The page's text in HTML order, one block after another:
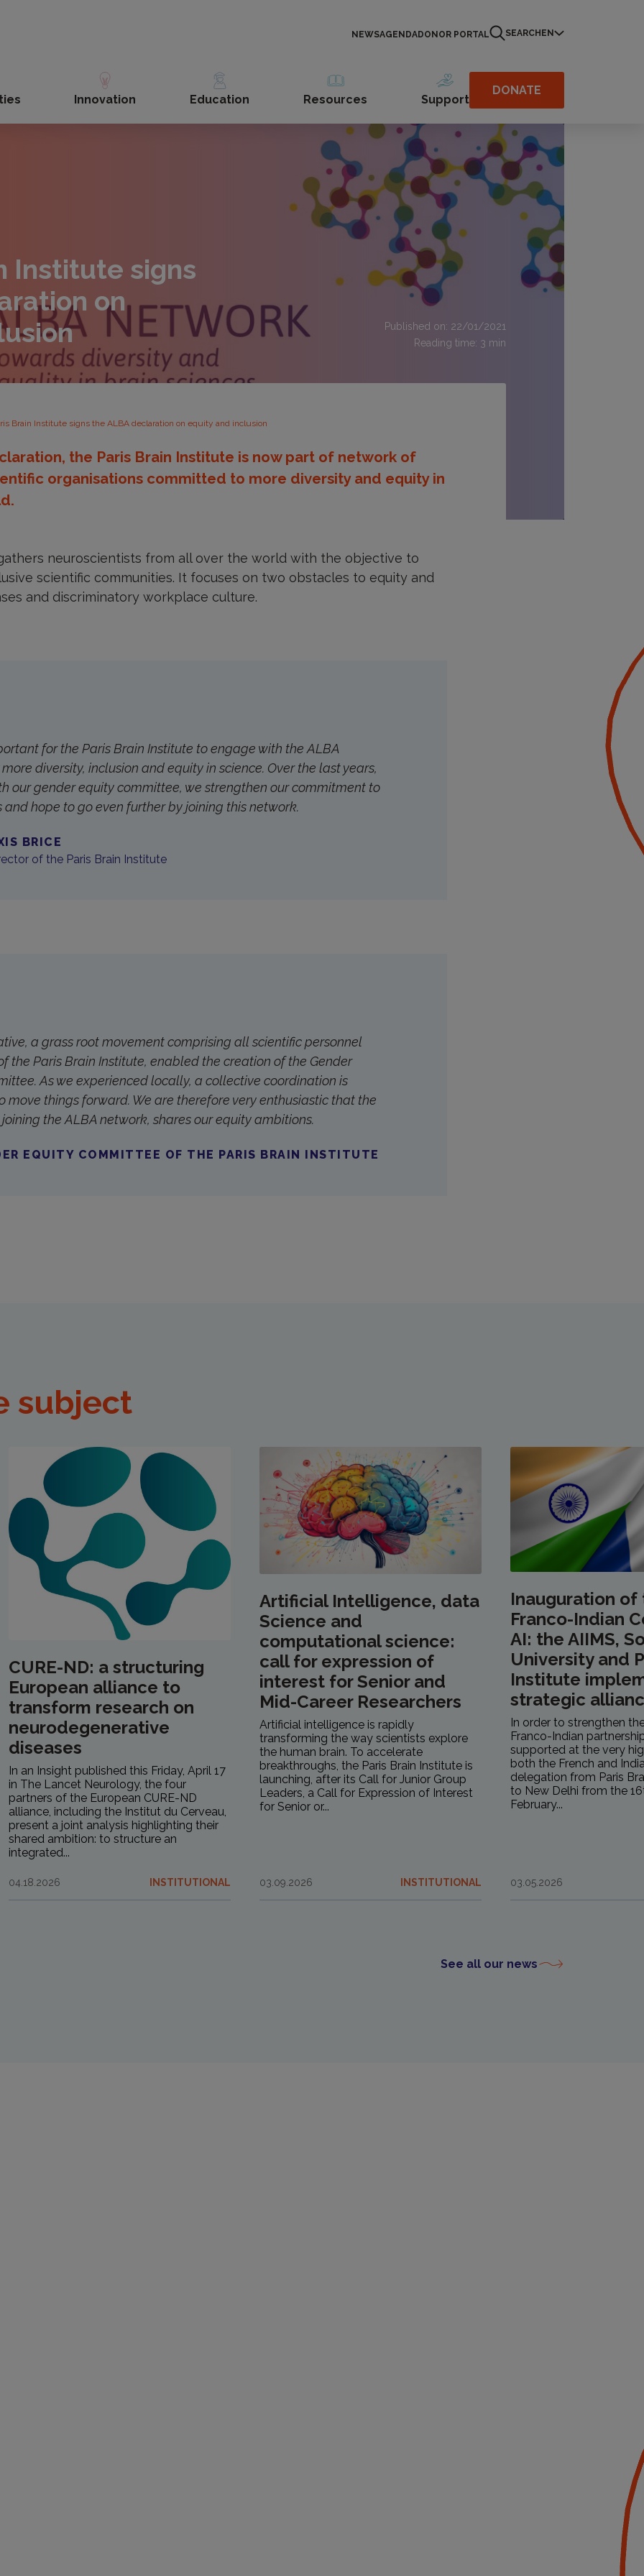
NEWSAGENDADONOR PORTAL SEARCH EN
Innovation Education Resources Support
DONATE
Institute signs
on
Published on: 22/01/2021
Reading time: 3 min
Brain Institute signs the ALBA declaration on equity and inclusion
the Paris Brain Institute is now part of network of
organisations committed to more diversity and equity in
neuroscientists from all over the world with the objective to
scientific communities. It focuses on two obstacles to equity and
and discriminatory workplace culture.
for the Paris Brain Institute to engage with the ALBA
diversity, inclusion and equity in science. Over the last years,
our gender equity committee, we strengthen our commitment to
and hope to go even further by joining this network.
BRICE
of the Paris Brain Institute
a grass root movement comprising all scientific personnel
the Paris Brain Institute, enabled the creation of the Gender
As we experienced locally, a collective coordination is
move things forward. We are therefore very enthusiastic that the
the ALBA network, shares our equity ambitions.
EQUITY COMMITTEE OF THE PARIS BRAIN INSTITUTE
subject
CURE-ND: a structuring
European alliance to
transform research on
neurodegenerative
diseases
In an Insight published this Friday, April 17
in The Lancet Neurology, the four
partners of the European CURE-ND
alliance, including the Institut du Cerveau,
present a joint analysis highlighting their
shared ambition: to structure an
integrated...
04.18.2026 INSTITUTIONAL
Artificial Intelligence, data
Science and
computational science:
call for expression of
interest for Senior and
Mid-Career Researchers
Artificial intelligence is rapidly
transforming the way scientists explore
the human brain. To accelerate
breakthroughs, the Paris Brain Institute is
launching, after its Call for Junior Group
Leaders, a Call for Expression of Interest
for Senior or...
03.09.2026 INSTITUTIONAL
Inauguration of
Franco-Indian
AI: the AIIMS,
University and
Institute
strategic
In order to strengthen
Franco-Indian
supported at the very
both the French and
delegation from Paris
to New Delhi from the
February...
03.05.2026
See all our news